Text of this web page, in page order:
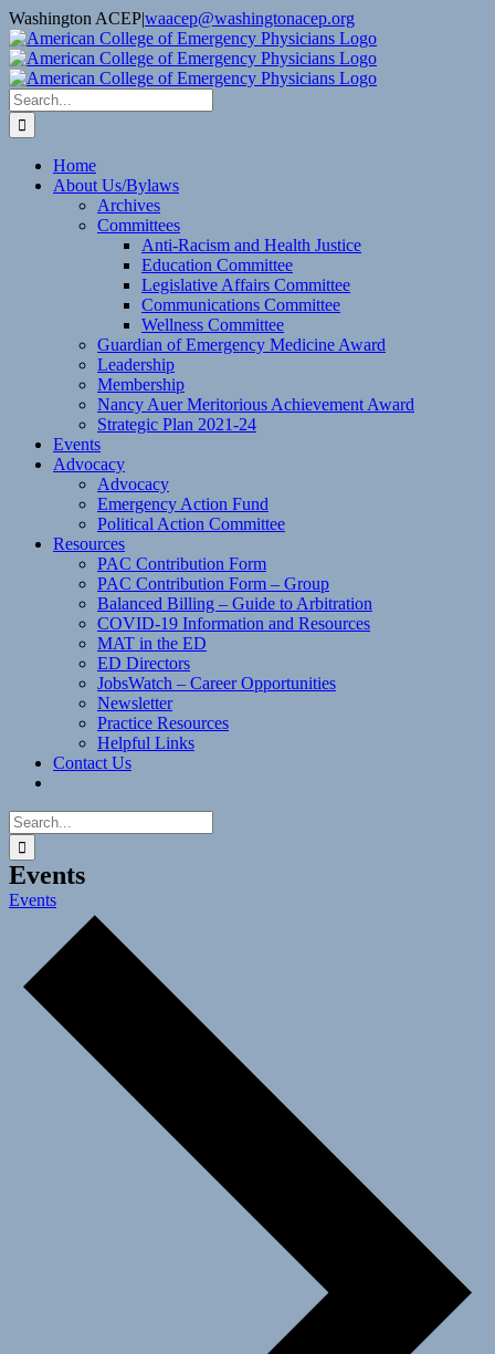
Skip
to
content
Washington ACEP|waacep@washingtonacep.org
Facebook
Twitter
Search
for:
Home
About Us/Bylaws
Archives
Committees
Anti-Racism and Health Justice
Education Committee
Legislative Affairs Committee
Communications Committee
Wellness Committee
Guardian of Emergency Medicine Award
Leadership
Membership
Nancy Auer Meritorious Achievement Award
Strategic Plan 2021-24
Events
Advocacy
Advocacy
Emergency Action Fund
Political Action Committee
Resources
PAC Contribution Form
PAC Contribution Form – Group
Balanced Billing – Guide to Arbitration
COVID-19 Information and Resources
MAT in the ED
ED Directors
JobsWatch – Career Opportunities
Newsletter
Practice Resources
Helpful Links
Contact Us
Search
for:
Events
Events